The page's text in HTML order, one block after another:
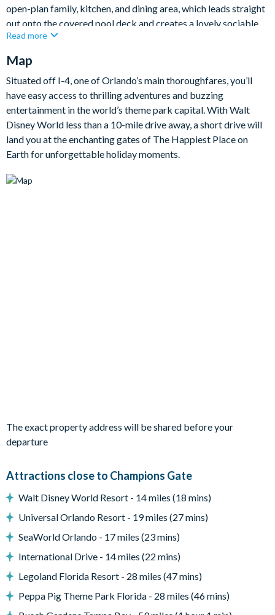
open-plan family, kitchen, and dining area, which leads straight
out onto the covered pool deck and creates a lovely sociable
setting for meals, movie nights, and easy holiday catch-ups.
The fully-equipped kitchen comes with everything needed for
dispenser, while the dining table seating eight and breakfast
bar seating four give you flexible options for everything from
quick breakfasts to relaxed evening meals. A Smart TV in the
family room and cable TVs in every bedroom add an extra level
of comfort throughout your stay.
separate games room with pool table, table tennis, and
Bedrooms on the second floor:
suite bathroom and tub
1 queen bedroom with additional child’s bed
2 king bedrooms with en suite bathrooms
Living Area
Open-plan family, kitchen, and dining space
Fully-equipped kitchen with refrigerator, ice dispenser, and
water dispenser
Read more
Map
Situated off I-4, one of Orlando’s main thoroughfares, you’ll
have easy access to thrilling adventures and buzzing
entertainment in the world’s theme park capital. With Walt
Disney World less than a 10-mile drive away, a short drive will
land you at the enchanting gates of The Happiest Place on
Earth for unforgettable holiday moments.
The exact property address will be shared before your
departure
Attractions close to Champions Gate
Walt Disney World Resort - 14 miles (18 mins)
Universal Orlando Resort - 19 miles (27 mins)
SeaWorld Orlando - 17 miles (23 mins)
International Drive - 14 miles (22 mins)
Legoland Florida Resort - 28 miles (47 mins)
Peppa Pig Theme Park Florida - 28 miles (46 mins)